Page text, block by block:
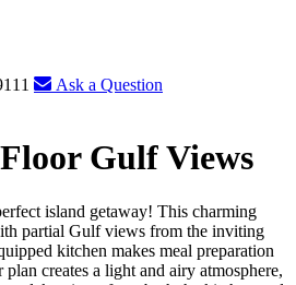
Ask a Question
Gulf Views
island getaway! This charming
partial Gulf views from the inviting
kitchen makes meal preparation
creates a light and airy atmosphere,